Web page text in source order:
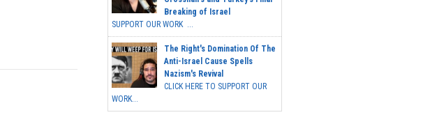
Breaking of Israel
SUPPORT OUR WORK ...
The Right's Domination Of The
Anti-Israel Cause Spells
Nazism's Revival
CLICK HERE TO SUPPORT OUR
WORK...